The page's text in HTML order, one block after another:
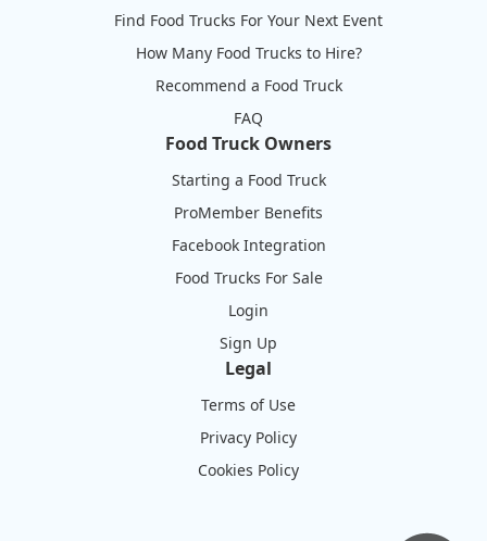
Find Food Trucks For Your Next Event
How Many Food Trucks to Hire?
Recommend a Food Truck
FAQ
Food Truck Owners
Starting a Food Truck
ProMember Benefits
Facebook Integration
Food Trucks For Sale
Login
Sign Up
Legal
Terms of Use
Privacy Policy
Cookies Policy